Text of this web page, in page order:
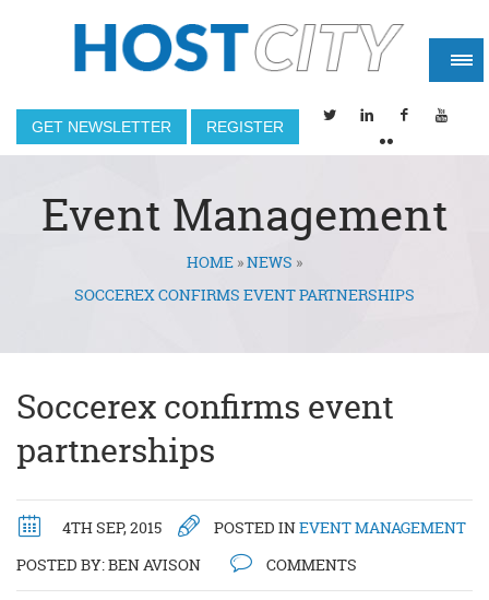
GET NEWSLETTER REGISTER
Event Management
You are hereHOME »NEWS »
SOCCEREX CONFIRMS EVENT PARTNERSHIPS
Soccerex confirms event
partnerships
4TH SEP, 2015 POSTED INEVENT MANAGEMENT
POSTED BY:BEN AVISON COMMENTS